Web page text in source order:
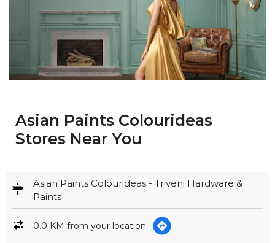
Asian Paints Colourideas
Stores Near You
Asian Paints Colourideas - Triveni Hardware &
Paints
0.0 KM from your location